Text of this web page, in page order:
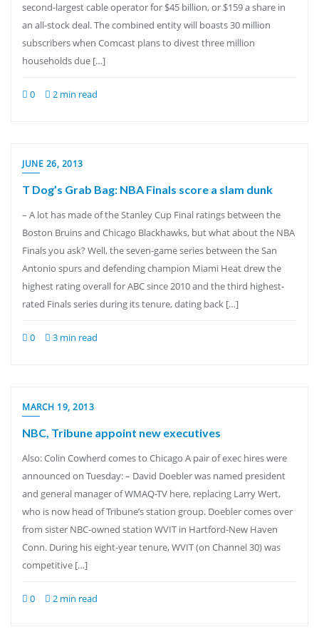
second-largest cable operator for $45 billion, or $159 a share in
an all-stock deal. The combined entity will boasts 30 million
subscribers when Comcast plans to divest three million
households due […]
0 2 min read
JUNE 26, 2013
T Dog’s Grab Bag: NBA Finals score a slam dunk
– A lot has made of the Stanley Cup Final ratings between the
Boston Bruins and Chicago Blackhawks, but what about the NBA
Finals you ask? Well, the seven-game series between the San
Antonio spurs and defending champion Miami Heat drew the
highest rating overall for ABC since 2010 and the third highest-
rated Finals series during its tenure, dating back […]
0 3 min read
MARCH 19, 2013
NBC, Tribune appoint new executives
Also: Colin Cowherd comes to Chicago A pair of exec hires were
announced on Tuesday: – David Doebler was named president
and general manager of WMAQ-TV here, replacing Larry Wert,
who is now head of Tribune’s station group. Doebler comes over
from sister NBC-owned station WVIT in Hartford-New Haven
Conn. During his eight-year tenure, WVIT (on Channel 30) was
competitive […]
0 2 min read